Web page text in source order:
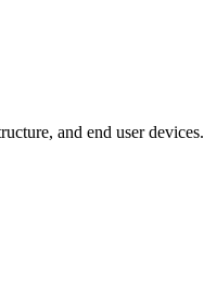
and end user devices.